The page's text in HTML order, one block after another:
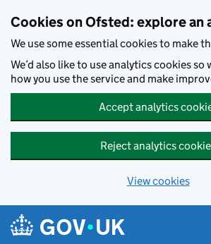
Cookies on Ofsted: explore an
We use some essential cookies to make
We’d also like to use analytics cookies so
how you use the service and make
Accept analytics
Reject analytics
View cookies